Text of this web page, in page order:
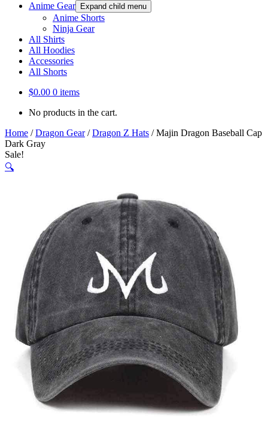
Anime Gear
Expand child menu
Anime Shorts
Ninja Gear
All Shirts
All Hoodies
Accessories
All Shorts
$0.00 0 items
No products in the cart.
Home /Dragon Gear/Dragon Z Hats /Majin Dragon Baseball Cap
Dark Gray
Sale!
🔍